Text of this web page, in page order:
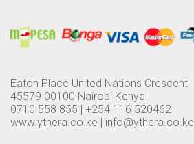
Eaton Place United Nations Crescent
45579 00100 Nairobi Kenya
0710 558 855 | +254 116 520462
www.ythera.co.ke | info@ythera.co.ke